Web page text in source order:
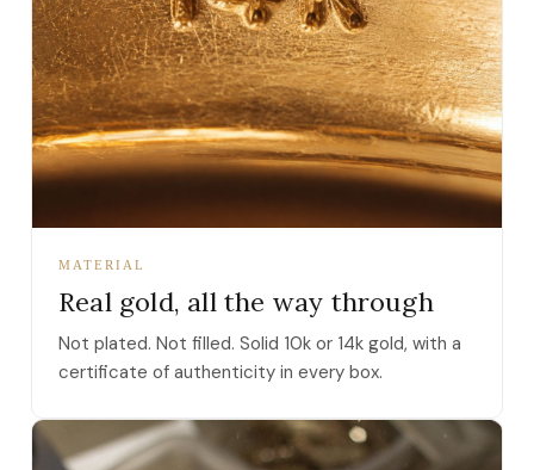
MATERIAL
Real gold, all the way through
Not plated. Not filled. Solid 10k or 14k gold, with a
certificate of authenticity in every box.